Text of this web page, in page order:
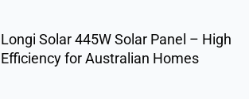
Longi Solar 445W Solar Panel – High
Efficiency for Australian Homes